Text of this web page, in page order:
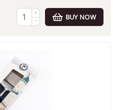
+
−
BUY NOW